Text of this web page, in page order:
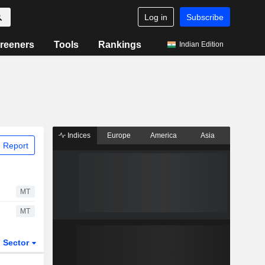
Log in Subscribe
Tools Rankings Indian Edition
Report
MT
MT
Sector
Indices Europe America Asia